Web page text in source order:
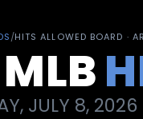
/HITS ALLOWED BOARD ·
JULY 8, 2026